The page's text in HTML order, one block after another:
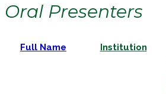
Oral Presenters
Full Name Institution